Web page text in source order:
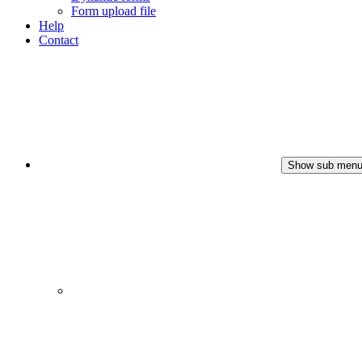
Form upload file
Help
Contact
Show sub menu